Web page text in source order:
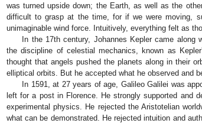
was turned upside down; the Earth, as well as the
difficult to grasp at the time, for if we were moving,
unimaginable wind force. Intuitively, everything felt as
In the 17th century, Johannes Kepler came
the discipline of celestial mechanics, known as
thought that angels pushed the planets along in their
elliptical orbits. But he accepted what he observed and
In 1591, at 27 years of age, Galileo Galilei was
left for a post in Florence. He strongly supported and
experimental physics. He rejected the Aristotelian
what can be demonstrated. He rejected intuition and